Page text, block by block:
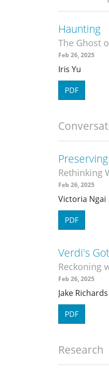
Haunting
The Ghost
Feb 26, 2025
Iris Yu
PDF
Rethinking
Feb 26, 2025
Victoria Ngai
PDF
Verdi's
Reckoning
Feb 26, 2025
Jake Richards
PDF
Research